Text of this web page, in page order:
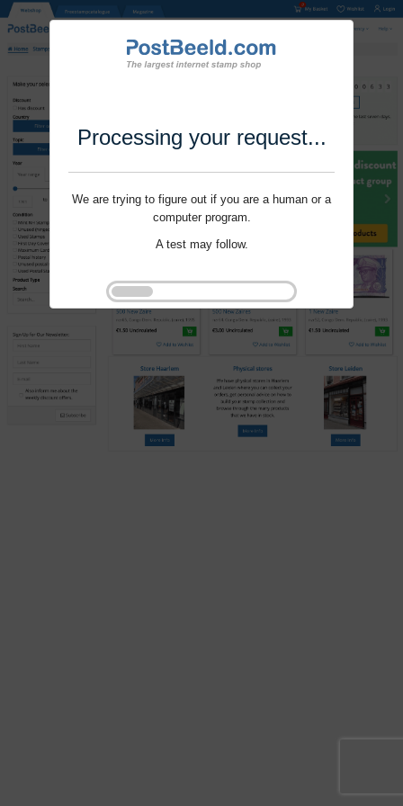
Processing your request...
We are trying to figure out if you are a human or a
computer program.
A test may follow.